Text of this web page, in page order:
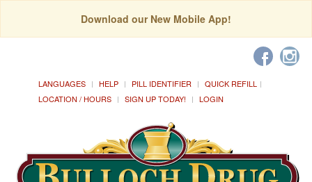
Download our New Mobile App!
LANGUAGES HELP PILL IDENTIFIER
QUICK REFILL
LOCATION / HOURS
SIGN UP TODAY! LOGIN